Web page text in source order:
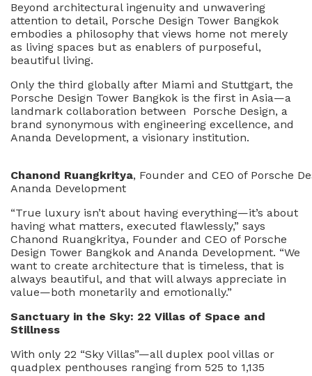
The
City’s
New
Luxury
Landscape
Beyond architectural ingenuity and unwavering
attention to detail, Porsche Design Tower Bangkok
embodies a philosophy that views home not merely
as living spaces but as enablers of purposeful,
beautiful living.
Only the third globally after Miami and Stuttgart, the
Porsche Design Tower Bangkok is the first in Asia—a
landmark collaboration between Porsche Design, a
brand synonymous with engineering excellence, and
Ananda Development, a visionary institution.
Chanond Ruangkritya, Founder and CEO of Porsche
Ananda Development
“True luxury isn’t about having everything—it’s about
having what matters, executed flawlessly,” says
Chanond Ruangkritya, Founder and CEO of Porsche
Design Tower Bangkok and Ananda Development. “We
want to create architecture that is timeless, that is
always beautiful, and that will always appreciate in
value—both monetarily and emotionally.”
Sanctuary in the Sky: 22 Villas of Space and
Stillness
With only 22 “Sky Villas”—all duplex pool villas or
quadplex penthouses ranging from 525 to 1,135